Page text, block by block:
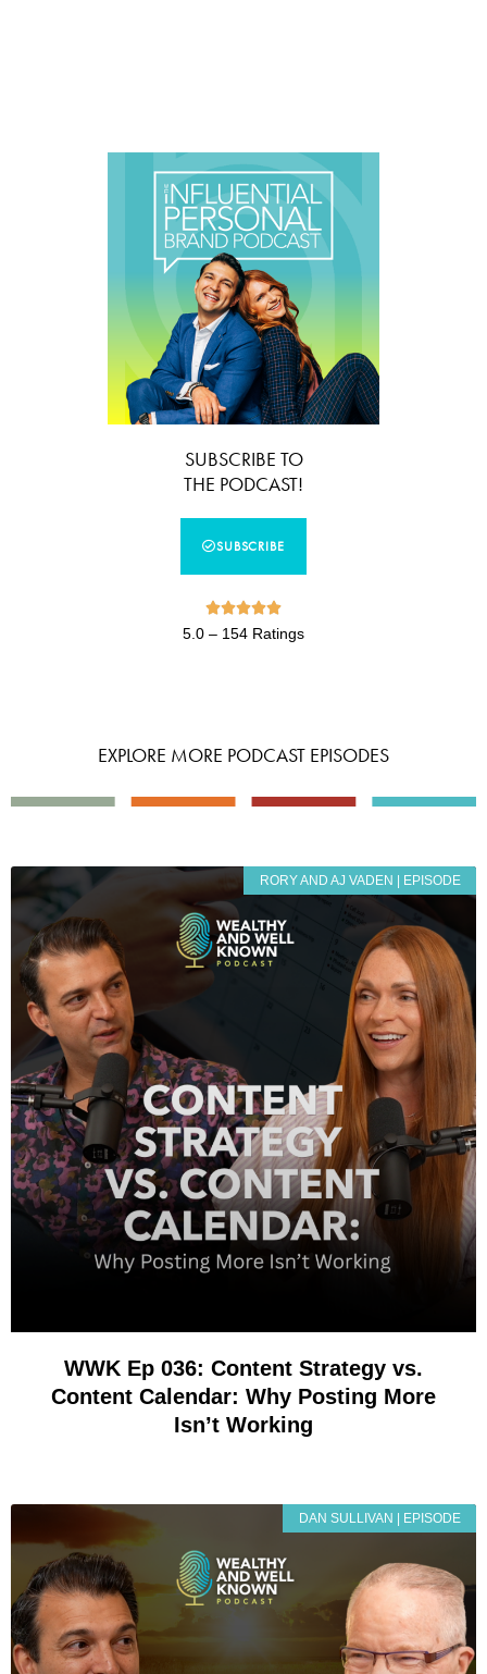
SUBSCRIBE TO
THE PODCAST!
SUBSCRIBE

5.0 – 154 Ratings
EXPLORE MORE PODCAST EPISODES
RORY AND AJ VADEN | EPISODE
WWK Ep 036: Content Strategy vs.
Content Calendar: Why Posting More
Isn’t Working
DAN SULLIVAN | EPISODE